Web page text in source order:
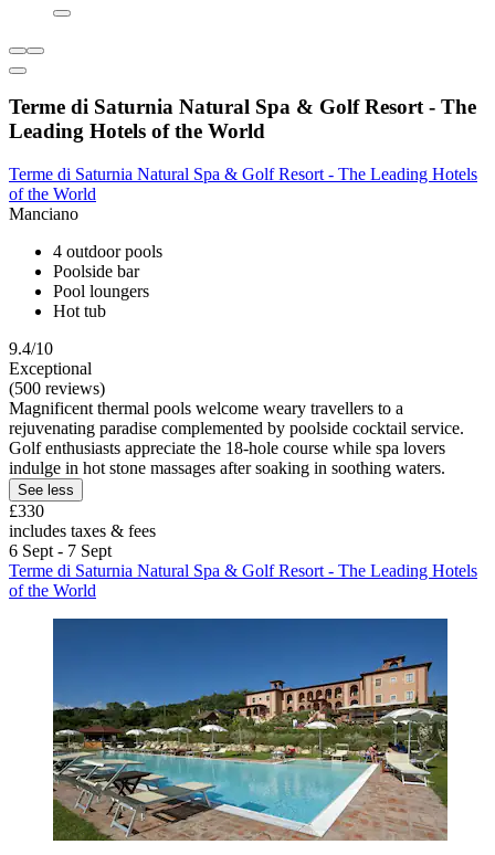
Terme di Saturnia Natural Spa & Golf Resort - The
Leading Hotels of the World
Terme di Saturnia Natural Spa & Golf Resort - The Leading Hotels
of the World
Manciano
4 outdoor pools
Poolside bar
Pool loungers
Hot tub
9.4/10
Exceptional
(500 reviews)
Magnificent thermal pools welcome weary travellers to a
rejuvenating paradise complemented by poolside cocktail service.
Golf enthusiasts appreciate the 18-hole course while spa lovers
indulge in hot stone massages after soaking in soothing waters.
See less
£330
includes taxes & fees
6 Sept - 7 Sept
Terme di Saturnia Natural Spa & Golf Resort - The Leading Hotels
of the World